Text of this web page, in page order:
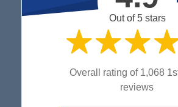
Out of 5 stars
Overall rating of 1,068
reviews